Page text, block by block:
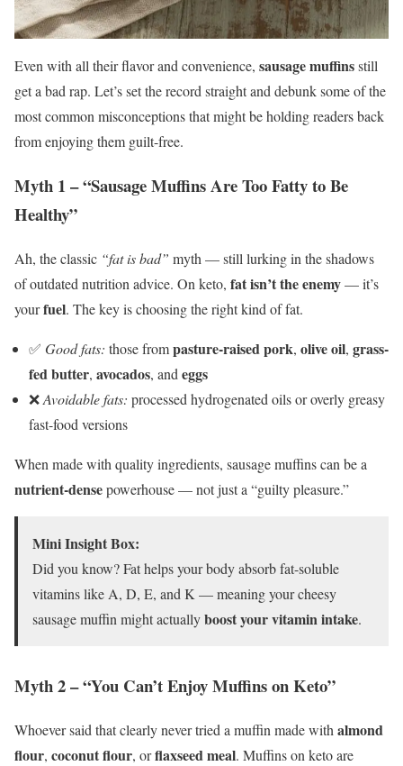
Even with all their flavor and convenience, sausage muffinsstill
get a bad rap. Let’s set the record straight and debunk some of the
most common misconceptions that might be holding readers back
from enjoying them guilt-free.
Myth 1 – “Sausage Muffins Are Too Fatty to Be
Healthy”
Ah, the classic “fat is bad” myth — still lurking in the shadows
of outdated nutrition advice. On keto, fat isn’t the enemy— it’s
yourfuel. The key is choosing the right kind of fat.
✅ Good fats: those frompasture-raised pork, olive oil, grass-
fed butter, avocados, and eggs
❌Avoidable fats: processed hydrogenated oils or overly greasy
fast-food versions
When made with quality ingredients, sausage muffins can be a
nutrient-densepowerhouse — not just a “guilty pleasure.”
Mini Insight Box:
Did you know? Fat helps your body absorb fat-soluble
vitamins like A, D, E, and K — meaning your cheesy
sausage muffin might actuallyboost your vitamin intake.
Myth 2 – “You Can’t Enjoy Muffins on Keto”
Whoever said that clearly never tried a muffin made with almond
flour, coconut flour, orflaxseed meal. Muffins on keto are